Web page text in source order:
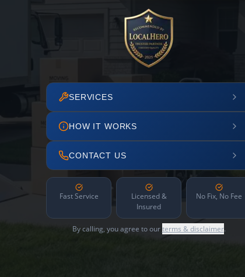
SERVICES
HOW IT WORKS
CONTACT US
Fast Service
Licensed &
Insured
No Fix, No Fee
By calling, you agree to ourterms & disclaimer.